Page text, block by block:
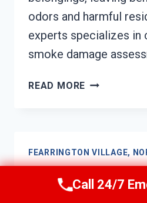
odors and harmful
experts specializes in
smoke damage
READ MORE SMOKE
NORTH
FEARRINGTON VILLAGE,
Soot Damage
Call 24/7